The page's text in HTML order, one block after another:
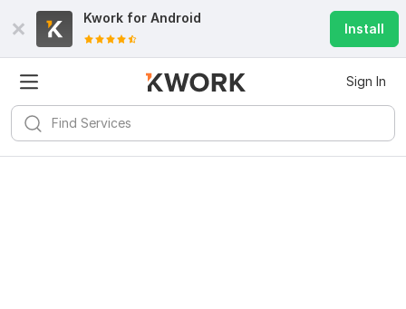
Kwork for Android
Install
Sign In